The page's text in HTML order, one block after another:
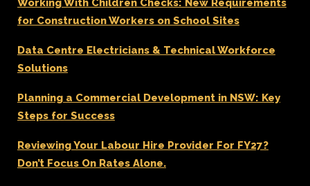
Working With Children Checks: New Requirements
for Construction Workers on School Sites
Data Centre Electricians & Technical Workforce
Solutions
Planning a Commercial Development in NSW: Key
Steps for Success
Reviewing Your Labour Hire Provider For FY27?
Don’t Focus On Rates Alone.